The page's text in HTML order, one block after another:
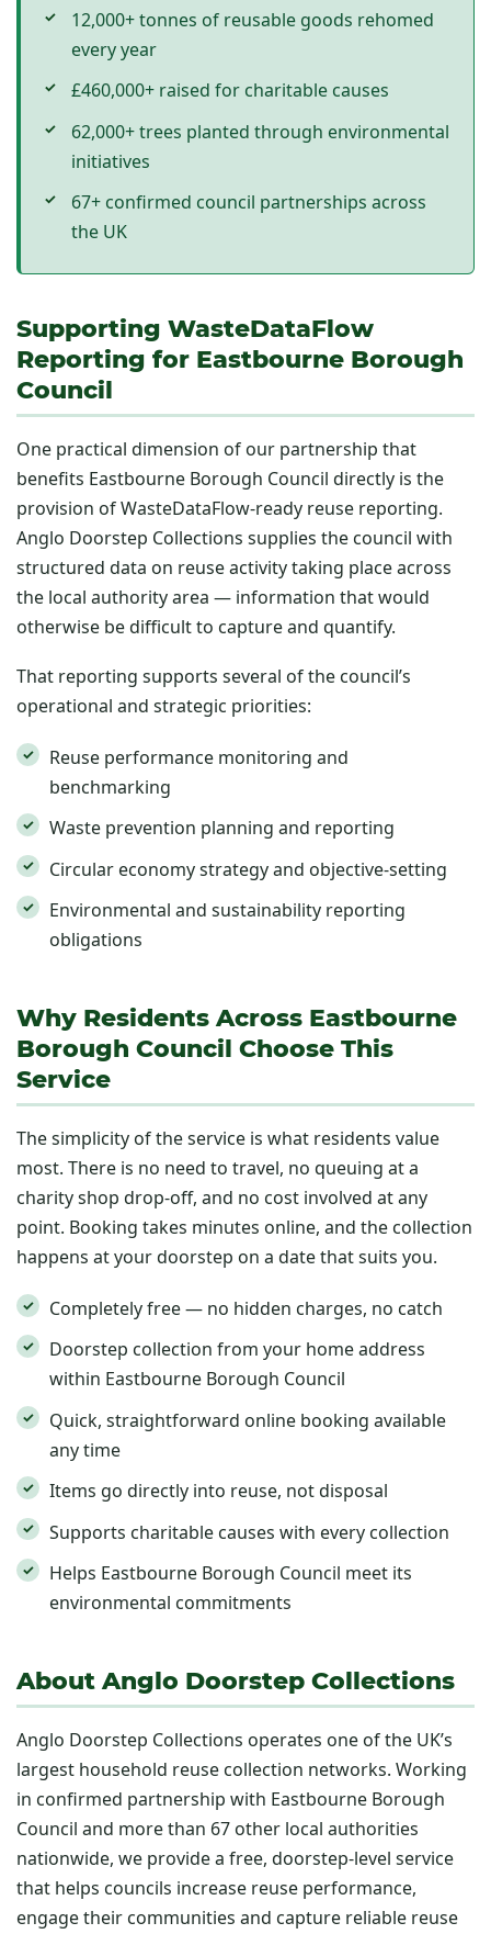
12,000+ tonnes of reusable goods rehomed
every year
£460,000+ raised for charitable causes
62,000+ trees planted through environmental
initiatives
67+ confirmed council partnerships across
the UK
Supporting WasteDataFlow
Reporting for Eastbourne Borough
Council
One practical dimension of our partnership that
benefits Eastbourne Borough Council directly is the
provision of WasteDataFlow-ready reuse reporting.
Anglo Doorstep Collections supplies the council with
structured data on reuse activity taking place across
the local authority area — information that would
otherwise be difficult to capture and quantify.
That reporting supports several of the council’s
operational and strategic priorities:
Reuse performance monitoring and
benchmarking
Waste prevention planning and reporting
Circular economy strategy and objective-setting
Environmental and sustainability reporting
obligations
Why Residents Across Eastbourne
Borough Council Choose This
Service
The simplicity of the service is what residents value
most. There is no need to travel, no queuing at a
charity shop drop-off, and no cost involved at any
point. Booking takes minutes online, and the collection
happens at your doorstep on a date that suits you.
Completely free — no hidden charges, no catch
Doorstep collection from your home address
within Eastbourne Borough Council
Quick, straightforward online booking available
any time
Items go directly into reuse, not disposal
Supports charitable causes with every collection
Helps Eastbourne Borough Council meet its
environmental commitments
About Anglo Doorstep Collections
Anglo Doorstep Collections operates one of the UK’s
largest household reuse collection networks. Working
in confirmed partnership with Eastbourne Borough
Council and more than 67 other local authorities
nationwide, we provide a free, doorstep-level service
that helps councils increase reuse performance,
engage their communities and capture reliable reuse